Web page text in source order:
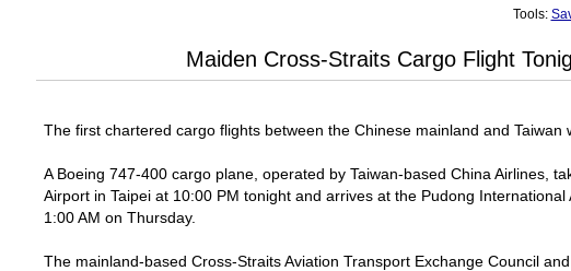
Tools:
Maiden Cross-Straits Cargo Flight
The first chartered cargo flights between the Chinese mainland and Taiwan
A Boeing 747-400 cargo plane, operated by Taiwan-based China Airlines,
Airport in Taipei at 10:00 PM tonight and arrives at the Pudong International
1:00 AM on Thursday.
The mainland-based Cross-Straits Aviation Transport Exchange Council